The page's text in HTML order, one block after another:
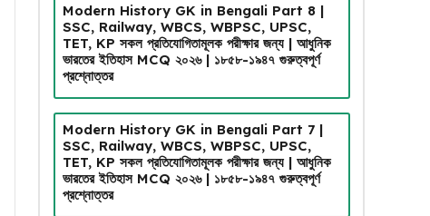
Modern History GK in Bengali Part 8 |
SSC, Railway, WBCS, WBPSC, UPSC,
TET, KP সকল প্রতিযোগিতামূলক পরীক্ষার জন্য | আধুনিক
ভারতের ইতিহাস MCQ ২০২৬ | ১৮৫৮-১৯৪৭ গুরুত্বপূর্ণ
প্রশ্নোত্তর
Modern History GK in Bengali Part 7 |
SSC, Railway, WBCS, WBPSC, UPSC,
TET, KP সকল প্রতিযোগিতামূলক পরীক্ষার জন্য | আধুনিক
ভারতের ইতিহাস MCQ ২০২৬ | ১৮৫৮-১৯৪৭ গুরুত্বপূর্ণ
প্রশ্নোত্তর